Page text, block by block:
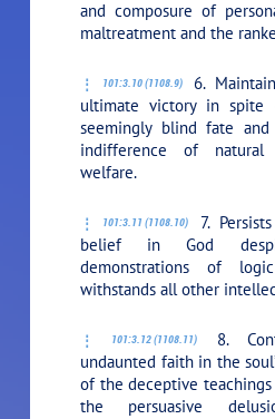
and composure of
maltreatment and the
101:3.10 (1108.9)
6.
ultimate victory in
seemingly blind fate
indifference of
welfare.
101:3.11 (1108.10)
7.
belief in God
demonstrations of
withstands all other
101:3.12 (1108.11)
8.
undaunted faith in the
of the deceptive
the persuasive